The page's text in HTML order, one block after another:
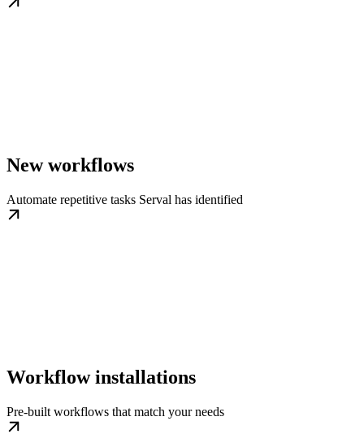
New workflows
Automate repetitive tasks Serval has identified
Workflow installations
Pre-built workflows that match your needs